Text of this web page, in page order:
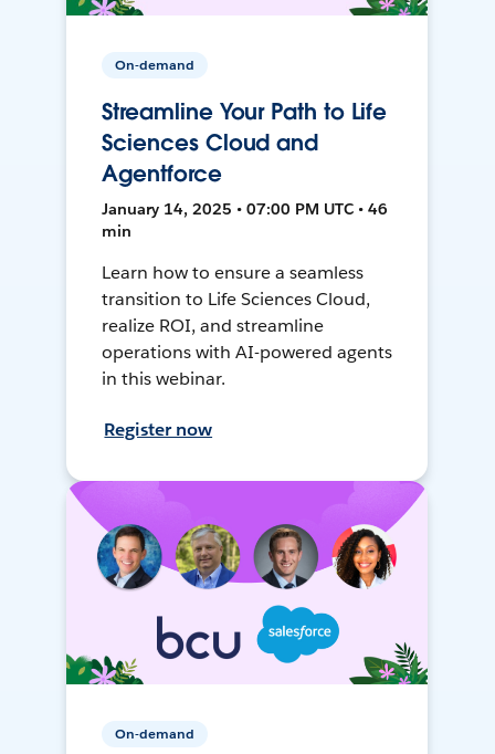
On-demand
Streamline Your Path to Life
Sciences Cloud and
Agentforce
January 14, 2025 • 07:00 PM UTC • 46
min
Learn how to ensure a seamless
transition to Life Sciences Cloud,
realize ROI, and streamline
operations with AI-powered agents
in this webinar.
Register now
On-demand